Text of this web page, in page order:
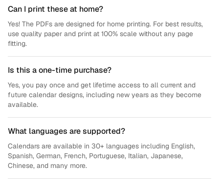
Can I print these at home?
Yes! The PDFs are designed for home printing. For best results,
use quality paper and print at 100% scale without any page
fitting.
Is this a one-time purchase?
Yes, you pay once and get lifetime access to all current and
future calendar designs, including new years as they become
available.
What languages are supported?
Calendars are available in 30+ languages including English,
Spanish, German, French, Portuguese, Italian, Japanese,
Chinese, and many more.